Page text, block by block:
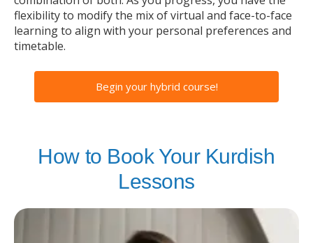
flexibility to modify the mix of virtual and face-to-face
learning to align with your personal preferences and
timetable.
Begin your hybrid course!
How to Book Your Kurdish
Lessons